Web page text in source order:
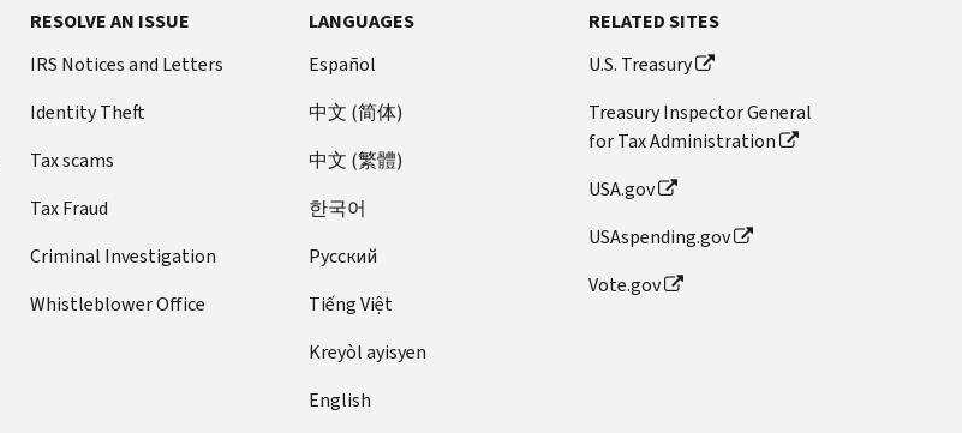
RESOLVE AN ISSUE
IRS Notices and Letters
Identity Theft
Tax scams
Tax Fraud
Criminal Investigation
Whistleblower Office
LANGUAGES
Español
中文 (简体)
中文 (繁體)
한국어
Pусский
Tiếng Việt
Kreyòl ayisyen
English
RELATED SITES
U.S. Treasury
Treasury Inspector General
for Tax Administration
USA.gov
USAspending.gov
Vote.gov